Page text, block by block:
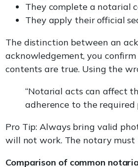
They complete a notarial
They apply their official
The distinction between an
acknowledgement, you
contents are true. Using the
“Notarial acts can affect
adherence to the required
Pro Tip: Always bring valid
will not work. The notary must
Comparison of common